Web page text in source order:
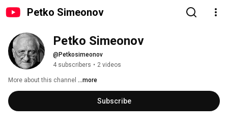
Petko Simeonov
Petko Simeonov
@Petkosimeonov
4 subscribers • 2 videos
More about this channel ...more
Subscribe